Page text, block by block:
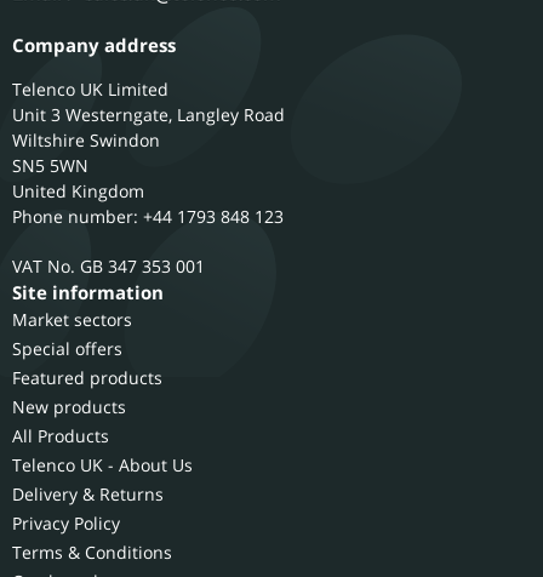
Company address
Telenco UK Limited
Unit 3 Westerngate, Langley Road
Wiltshire Swindon
SN5 5WN
United Kingdom
Phone number: +44 1793 848 123
GB 347 353 001
Site information
Market sectors
Special offers
Featured products
New products
All Products
Telenco UK - About Us
Delivery & Returns
Privacy Policy
Terms & Conditions